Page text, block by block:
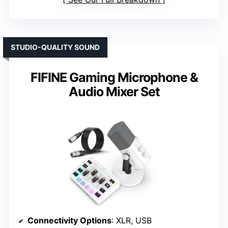
FIFINE Gaming Microphone &
Audio Mixer Set
STUDIO-QUALITY SOUND
Connectivity Options: XLR, USB